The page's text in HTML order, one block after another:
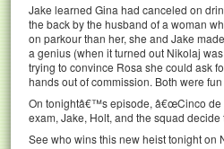
Jake learned Gina had canceled on
the back by the husband of a woman
on parkour than her, she and Jake
a genius (when it turned out Nikolaj
trying to convince Rosa she could ask
hands out of commission. Both were
On tonightâ€™s episode, â€œCinco de
exam, Jake, Holt, and the squad
See who wins this new heist tonight on